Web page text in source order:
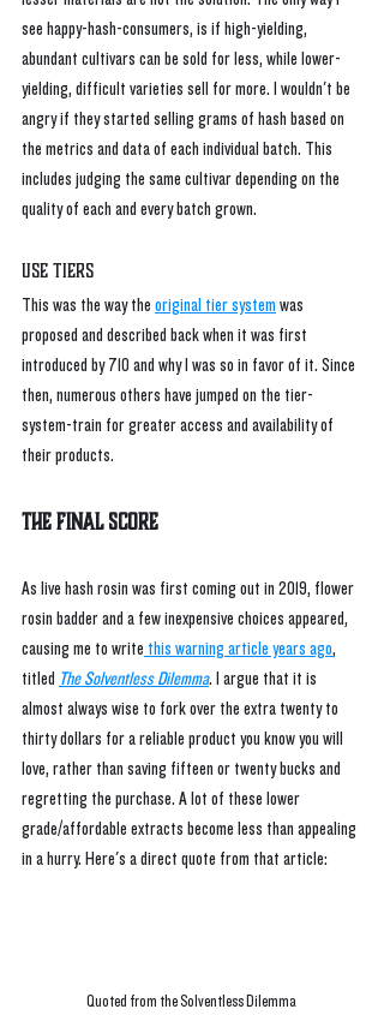
see happy-hash-consumers, is if high-yielding,
abundant cultivars can be sold for less, while lower-
yielding, difficult varieties sell for more. I wouldn't be
angry if they started selling grams of hash based on
the metrics and data of each individual batch. This
includes judging the same cultivar depending on the
quality of each and every batch grown.
Use Tiers
This was the way the original tier system was
proposed and described back when it was first
introduced by 710 and why I was so in favor of it. Since
then, numerous others have jumped on the tier-
system-train for greater access and availability of
their products.
The Final Score
As live hash rosin was first coming out in 2019, flower
rosin badder and a few inexpensive choices appeared,
causing me to write this warning article years ago,
titled The Solventless Dilemma. I argue that it is
almost always wise to fork over the extra twenty to
thirty dollars for a reliable product you know you will
love, rather than saving fifteen or twenty bucks and
regretting the purchase. A lot of these lower
grade/affordable extracts become less than appealing
in a hurry. Here's a direct quote from that article:
Quoted from the Solventless Dilemma